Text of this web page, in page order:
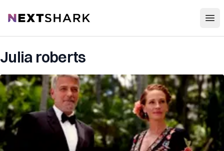
NextShark
Julia roberts